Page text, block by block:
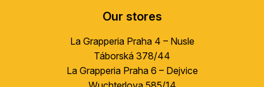
Our stores
La Grapperia Praha 4 – Nusle
Táborská 378/44
La Grapperia Praha 6 – Dejvice